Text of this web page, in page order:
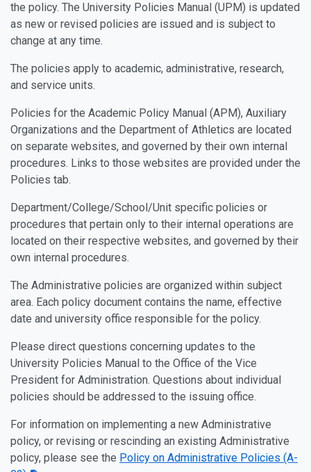
the policy. The University Policies Manual (UPM) is updated
as new or revised policies are issued and is subject to
change at any time.
The policies apply to academic, administrative, research,
and service units.
Policies for the Academic Policy Manual (APM), Auxiliary
Organizations and the Department of Athletics are located
on separate websites, and governed by their own internal
procedures. Links to those websites are provided under the
Policies tab.
Department/College/School/Unit specific policies or
procedures that pertain only to their internal operations are
located on their respective websites, and governed by their
own internal procedures.
The Administrative policies are organized within subject
area. Each policy document contains the name, effective
date and university office responsible for the policy.
Please direct questions concerning updates to the
University Policies Manual to the Office of the Vice
President for Administration. Questions about individual
policies should be addressed to the issuing office.
For information on implementing a new Administrative
policy, or revising or rescinding an existing Administrative
policy, please see the Policy on Administrative Policies (A-